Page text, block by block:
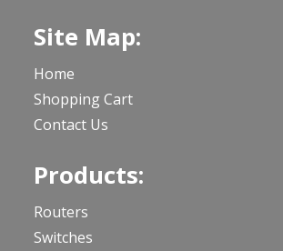
Site Map:
Home
Shopping Cart
Contact Us
Products:
Routers
Switches